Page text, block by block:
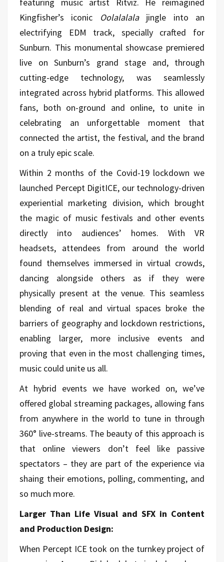
Kingfisher’s iconic Oolalalalajingle into an
electrifying EDM track, specially crafted for
Sunburn. This monumental showcase premiered
live on Sunburn’s grand stage and, through
cutting-edge technology, was seamlessly
integrated across hybrid platforms. This allowed
fans, both on-ground and online, to unite in
celebrating an unforgettable moment that
connected the artist, the festival, and the brand
on a truly epic scale.
Within 2 months of the Covid-19 lockdown we
launched Percept DigitICE, our technology-driven
experiential marketing division, which brought
the magic of music festivals and other events
directly into audiences’ homes. With VR
headsets, attendees from around the world
found themselves immersed in virtual crowds,
dancing alongside others as if they were
physically present at the venue. This seamless
blending of real and virtual spaces broke the
barriers of geography and lockdown restrictions,
enabling larger, more inclusive events and
proving that even in the most challenging times,
music could unite us all.
At hybrid events we have worked on, we’ve
offered global streaming packages, allowing fans
from anywhere in the world to tune in through
360° live-streams. The beauty of this approach is
that online viewers don’t feel like passive
spectators – they are part of the experience via
shaing their emotions, polling, commenting, and
so much more.
Larger Than Life Visual and SFX in Content
and Production Design:
When Percept ICE took on the turnkey project of